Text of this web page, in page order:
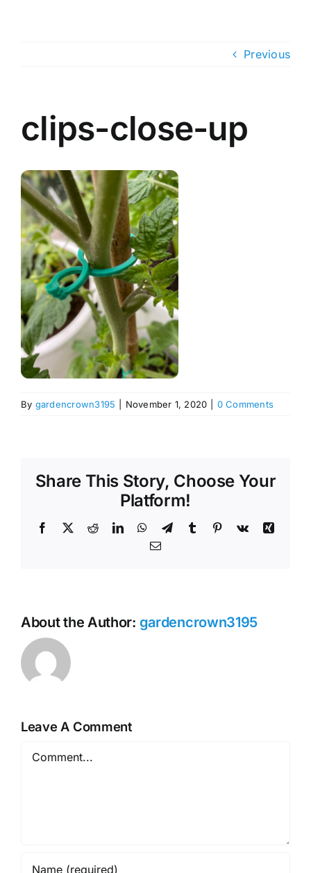
Previous
clips-close-up
By gardencrown3195 November 1, 2020 0 Comments
Share This Story, Choose Your
Platform!
Facebook
X RedditLinkedInWhatsApp
TelegramTumblr Pinterest
Vk
Xing
Email
About the Author: gardencrown3195
Leave A Comment